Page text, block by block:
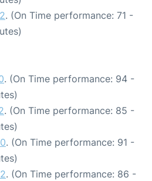
. (On Time performance: 71 -
. (On Time performance: 94 -
. (On Time performance: 85 -
. (On Time performance: 91 -
. (On Time performance: 86 -